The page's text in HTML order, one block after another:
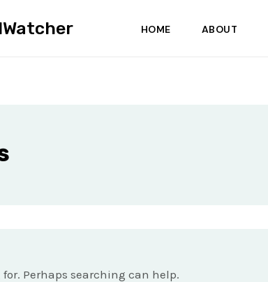
HOME ABOUT
Perhaps searching can help.